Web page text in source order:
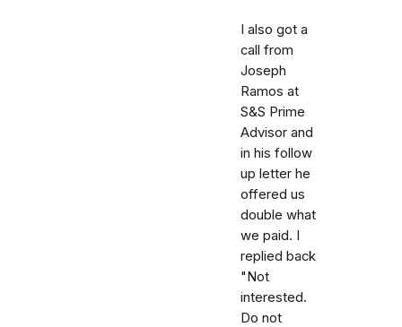
I also got a
call from
Joseph
Ramos at
S&S Prime
Advisor and
in his follow
up letter he
offered us
double what
we paid. I
replied back
"Not
interested.
Do not